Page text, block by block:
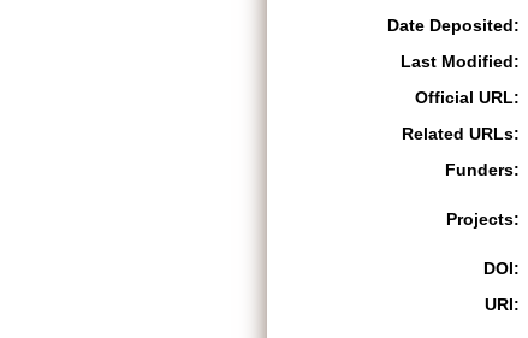
Date Deposited:
Last Modified:
Official URL:
Related URLs:
Funders:
Projects:
DOI:
URI: